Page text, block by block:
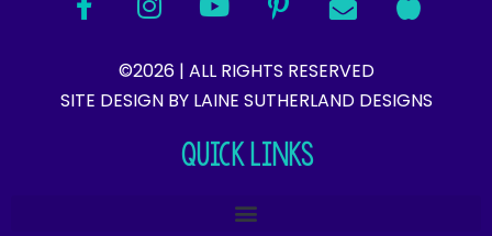
©2026 | ALL RIGHTS RESERVED
SITE DESIGN BY LAINE SUTHERLAND DESIGNS​
QUICK LINKS